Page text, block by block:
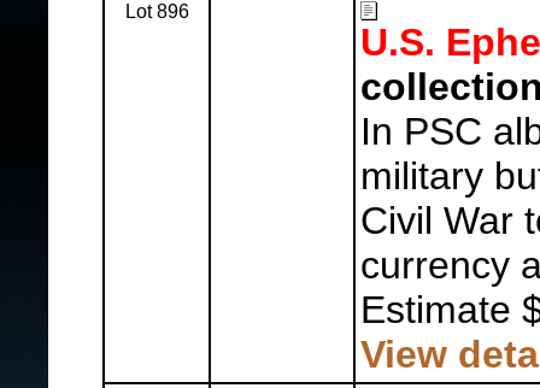
Lot 896
U.S.
In PSC
military
Civil War
currency
Estimate
View